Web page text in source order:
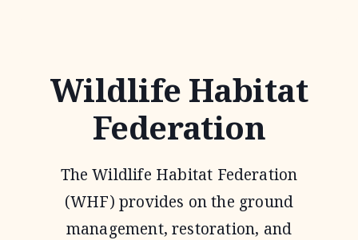
(NATGLC)
LEGACY
PROGRAM
Wildlife Habitat
Federation
The Wildlife Habitat Federation
(WHF) provides on the ground
management, restoration, and